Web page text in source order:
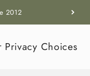
2012
Privacy Choices